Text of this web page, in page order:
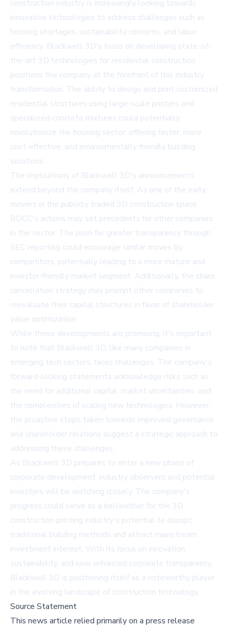
construction industry is increasingly looking towards
innovative technologies to address challenges such as
housing shortages, sustainability concerns, and labor
efficiency. Blackwell 3D's focus on developing state-of-
the-art 3D technologies for residential construction
positions the company at the forefront of this industry
transformation. The ability to design and print customized
residential structures using large-scale printers and
specialized concrete mixtures could potentially
revolutionize the housing sector, offering faster, more
cost-effective, and environmentally friendly building
solutions.
The implications of Blackwell 3D's announcements
extend beyond the company itself. As one of the early
movers in the publicly traded 3D construction space,
BDCC's actions may set precedents for other companies
in the sector. The push for greater transparency through
SEC reporting could encourage similar moves by
competitors, potentially leading to a more mature and
investor-friendly market segment. Additionally, the share
cancellation strategy may prompt other companies to
reevaluate their capital structures in favor of shareholder
value optimization.
While these developments are promising, it's important
to note that Blackwell 3D, like many companies in
emerging tech sectors, faces challenges. The company's
forward-looking statements acknowledge risks such as
the need for additional capital, market uncertainties, and
the complexities of scaling new technologies. However,
the proactive steps taken towards improved governance
and shareholder relations suggest a strategic approach to
addressing these challenges.
As Blackwell 3D prepares to enter a new phase of
corporate development, industry observers and potential
investors will be watching closely. The company's
progress could serve as a bellwether for the 3D
construction printing industry's potential to disrupt
traditional building methods and attract mainstream
investment interest. With its focus on innovation,
sustainability, and now enhanced corporate transparency,
Blackwell 3D is positioning itself as a noteworthy player
in the evolving landscape of construction technology.
Source Statement
This news article relied primarily on a press release